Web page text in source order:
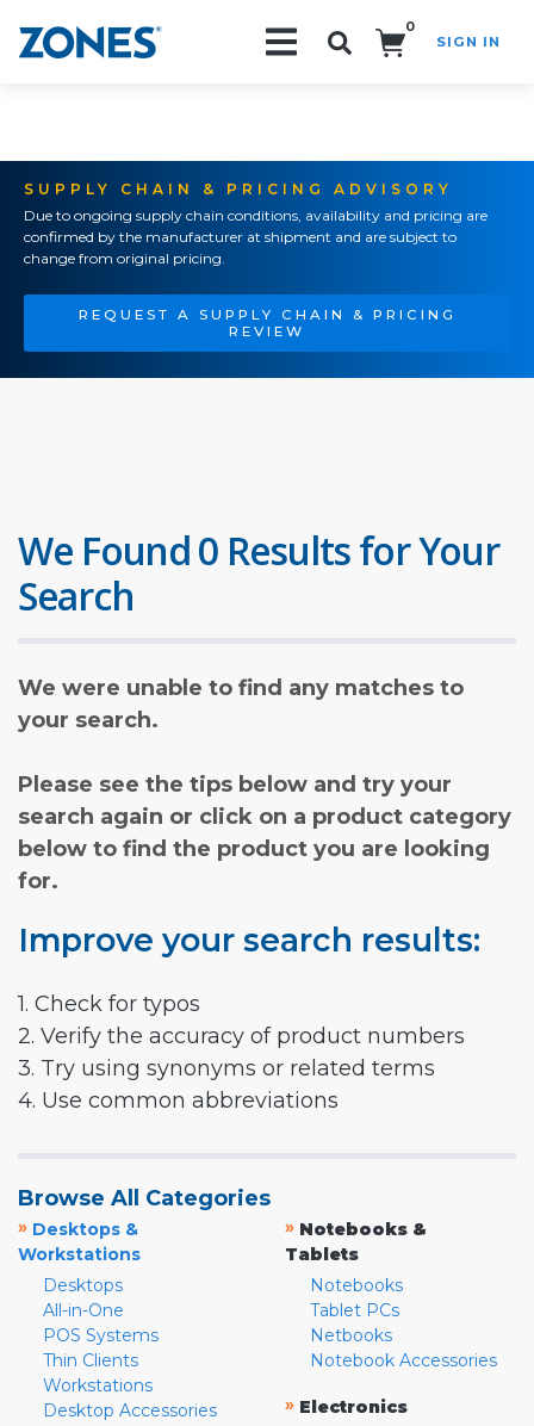
0
SIGN IN
SUPPLY CHAIN & PRICING ADVISORY
Due to ongoing supply chain conditions, availability and pricing are
confirmed by the manufacturer at shipment and are subject to
change from original pricing.
REQUEST A SUPPLY CHAIN & PRICING
REVIEW
We Found 0 Results for Your
Search
We were unable to find any matches to
your search.
Please see the tips below and try your
search again or click on a product category
below to find the product you are looking
for.
Improve your search results:
1. Check for typos
2. Verify the accuracy of product numbers
3. Try using synonyms or related terms
4. Use common abbreviations
Browse All Categories
» Desktops &
Workstations
Desktops
All-in-One
POS Systems
Thin Clients
Workstations
Desktop Accessories
» Notebooks &
Tablets
Notebooks
Tablet PCs
Netbooks
Notebook Accessories
» Electronics